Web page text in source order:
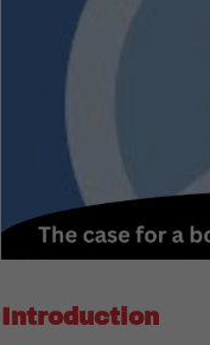
Introduction